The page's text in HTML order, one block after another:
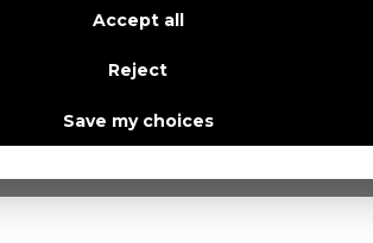
Accept all
Save my choices
Reject